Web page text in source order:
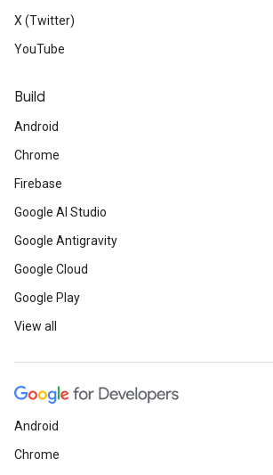
X (Twitter)
YouTube
Build
Android
Chrome
Firebase
Google AI Studio
Google Antigravity
Google Cloud
Google Play
View all
Android
Chrome